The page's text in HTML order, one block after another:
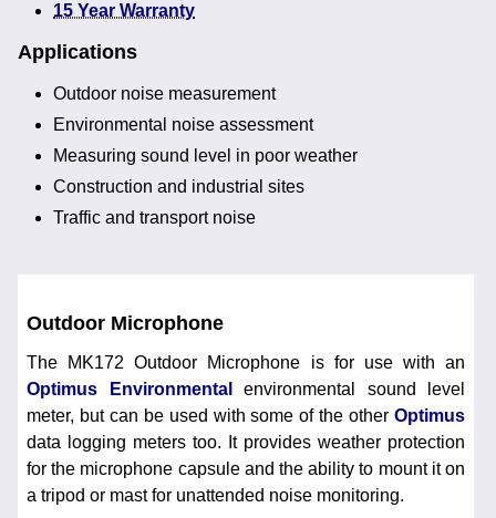
15 Year Warranty
Applications
Outdoor noise measurement
Environmental noise assessment
Measuring sound level in poor weather
Construction and industrial sites
Traffic and transport noise
Outdoor Microphone
The MK172 Outdoor Microphone is for use with an
Optimus Environmental
environmental sound level
meter, but can be used with some of the other Optimus
data logging meters too. It provides weather protection
for the microphone capsule and the ability to mount it on
a tripod or mast for unattended noise monitoring.